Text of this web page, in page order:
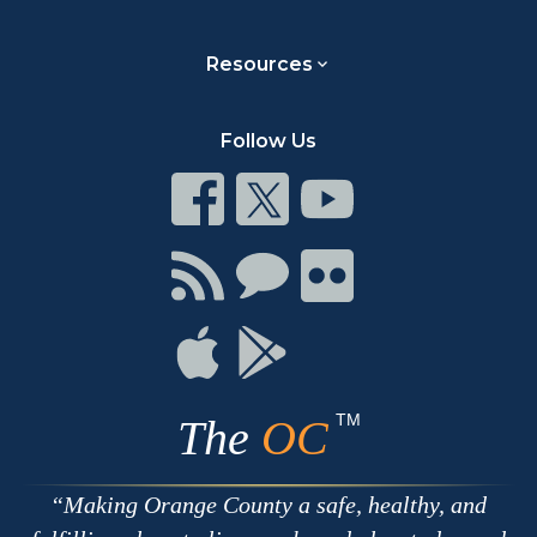
Resources
Follow Us
Connect
on
Facebook
Connect
on
Twitter
Connect
Youtube
Connect
with
RSS
Connect
Chat
Connect
on
Connect
on
Apple
Connect
The OC TM
Making Orange County a safe, healthy, and